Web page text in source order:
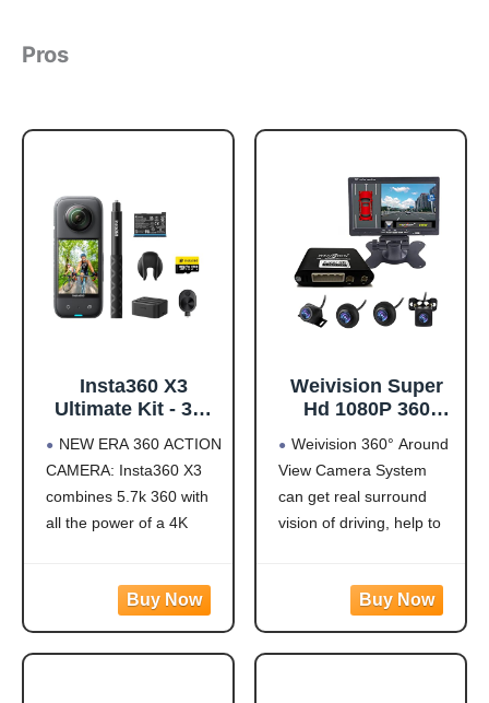
Pros
Insta360 X3
Ultimate Kit - 360
with 5.7K 360
Active HDR Video,
4K Single-Lens
Camera,
Stabilization, 2.29"
Touchscreen, AI
Editing, for
Motorcycle,
NEW ERA 360 ACTION
CAMERA: Insta360 X3
combines 5.7k 360 with
all the power of a 4K
5.7K 360 CAPTURE &
REFRAMING: Insta360
X3 captures 360 Active
Weivision Super
Hd 1080P 360
View Camera Dvr
System Bird View
Panoramic All
Round View
7inch HD Display)
Weivision 360° Around
View Camera System
can get real surround
vision of driving, help to
designed for car pick up
all within 22ft vehicles,
etc, easy to install and